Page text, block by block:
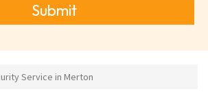
Submit
Service in Merton